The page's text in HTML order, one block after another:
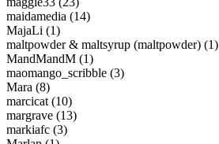
maidamedia (14)
MajaLi (1)
maltpowder & maltsyrup (maltpowder) (1)
MandMandM (1)
maomango_scribble (3)
Mara (8)
marcicat (10)
margrave (13)
markiafc (3)